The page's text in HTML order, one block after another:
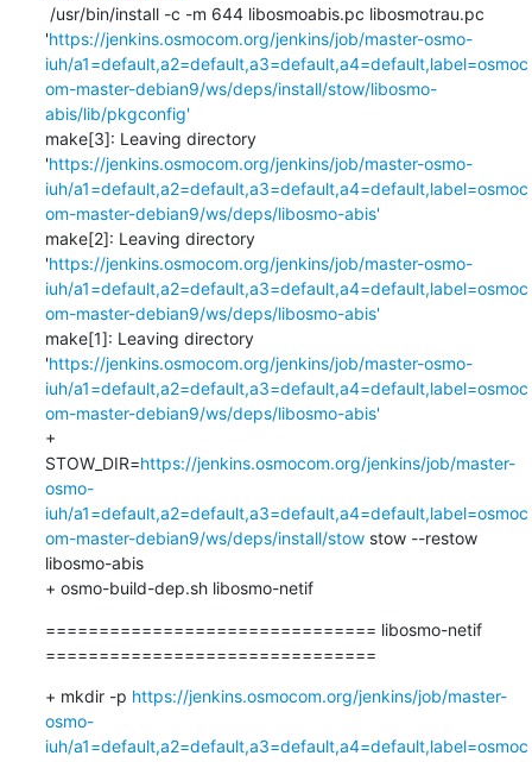
'https://jenkins.osmocom.org/jenkins/job/master-osmo-
iuh/a1=default,a2=default,a3=default,a4=default,label=osmoc
om-master-debian9/ws/deps/install/stow/libosmo-
abis/lib/pkgconfig'
make[3]: Leaving directory
'https://jenkins.osmocom.org/jenkins/job/master-osmo-
iuh/a1=default,a2=default,a3=default,a4=default,label=osmoc
om-master-debian9/ws/deps/libosmo-abis'
make[2]: Leaving directory
'https://jenkins.osmocom.org/jenkins/job/master-osmo-
iuh/a1=default,a2=default,a3=default,a4=default,label=osmoc
om-master-debian9/ws/deps/libosmo-abis'
make[1]: Leaving directory
'https://jenkins.osmocom.org/jenkins/job/master-osmo-
iuh/a1=default,a2=default,a3=default,a4=default,label=osmoc
om-master-debian9/ws/deps/libosmo-abis'
+
STOW_DIR=https://jenkins.osmocom.org/jenkins/job/master-
osmo-
iuh/a1=default,a2=default,a3=default,a4=default,label=osmoc
om-master-debian9/ws/deps/install/stow stow --restow
libosmo-abis
+ osmo-build-dep.sh libosmo-netif
=============================== libosmo-netif
===============================
+ mkdir -p https://jenkins.osmocom.org/jenkins/job/master-
osmo-
iuh/a1=default,a2=default,a3=default,a4=default,label=osmoc